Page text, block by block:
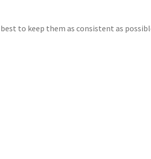
to keep them as consistent as